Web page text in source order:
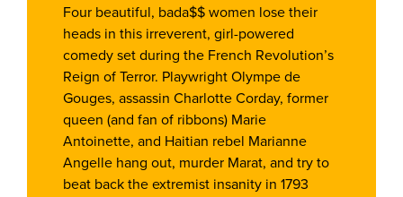
Four beautiful, bada$$ women lose their
heads in this irreverent, girl-powered
comedy set during the French Revolution’s
Reign of Terror. Playwright Olympe de
Gouges, assassin Charlotte Corday, former
queen (and fan of ribbons) Marie
Antoinette, and Haitian rebel Marianne
Angelle hang out, murder Marat, and try to
beat back the extremist insanity in 1793